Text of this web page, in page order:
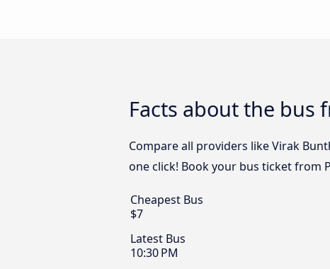
Facts about the bus
Compare all providers like Virak
one click! Book your bus ticket from
Cheapest Bus
$7
Latest Bus
10:30 PM